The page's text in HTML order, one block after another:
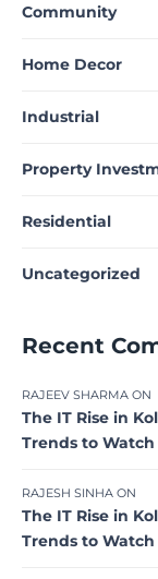
Community
Home Decor
Industrial
Property
Residential
Uncategorized
Recent
RAJEEV SHARMA ON
The IT Rise in
Trends to Watch
RAJESH SINHA ON
The IT Rise in
Trends to Watch